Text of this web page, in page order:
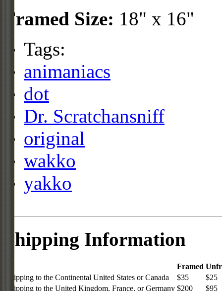
Framed Size: 18" x 16"
Tags:
animaniacs
dot
Dr. Scratchansniff
original
wakko
yakko
Shipping Information
Framed
Shipping to the Continental United States or Canada
$35
$25
Shipping to the United Kingdom, France, or Germany $200
$95